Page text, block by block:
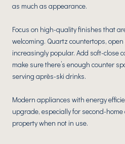
as much as appearance.
Focus on high-quality finishes that
welcoming. Quartz countertops,
increasingly popular. Add soft-close
make sure there’s enough counter
serving après-ski drinks.
Modern appliances with energy
upgrade, especially for second-
property when not in use.